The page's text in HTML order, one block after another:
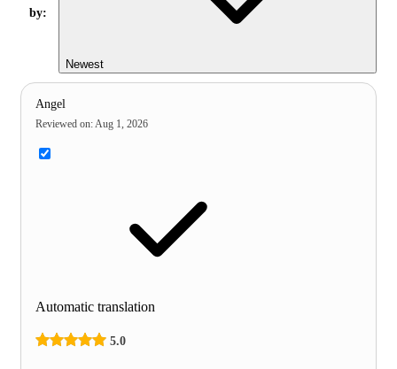
by:
Newest
Angel
Reviewed on: Aug 1, 2026
Automatic translation
5.0